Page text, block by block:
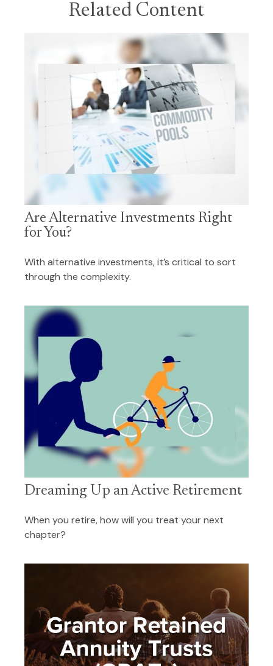
Related Content
Are Alternative Investments Right
for You?
With alternative investments, it’s critical to sort
through the complexity.
Dreaming Up an Active Retirement
When you retire, how will you treat your next
chapter?